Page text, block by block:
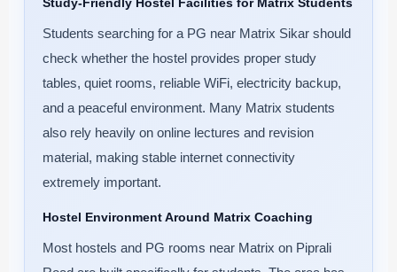
Students searching for a PG near Matrix Sikar should
check whether the hostel provides proper study
tables, quiet rooms, reliable WiFi, electricity backup,
and a peaceful environment. Many Matrix students
also rely heavily on online lectures and revision
material, making stable internet connectivity
extremely important.
Hostel Environment Around Matrix Coaching
Most hostels and PG rooms near Matrix on Piprali